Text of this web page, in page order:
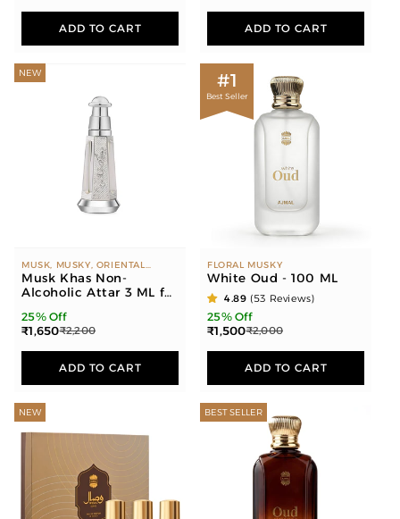
ADD TO CART ADD TO CART
NEW
MUSK, MUSKY, ORIENTAL
COMPONENTS
Musk Khas Non-
Alcoholic Attar 3 ML for
25% Off
₹1,650₹2,200
ADD TO CART
#1
Best Seller
FLORAL MUSKY
White Oud - 100 ML
4.89 (53 Reviews)
25% Off
₹1,500₹2,000
ADD TO CART
NEW BEST SELLER